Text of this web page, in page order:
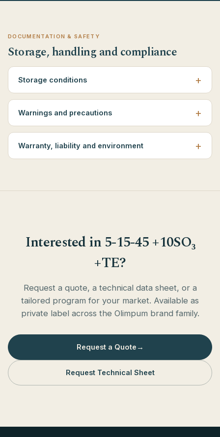
DOCUMENTATION & SAFETY
Storage, handling and compliance
Storage conditions
Warnings and precautions
Warranty, liability and environment
Interested in 5-15-45 +10SO₃
+TE?
Request a quote, a technical data sheet, or a
tailored program for your market. Available as
private label across the Olimpum brand family.
Request a Quote →
Request Technical Sheet